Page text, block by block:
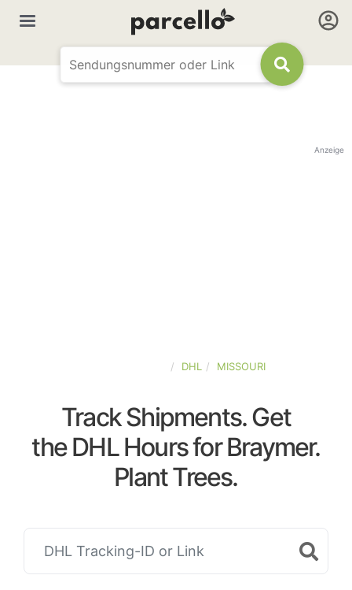
Anzeige
DHL MISSOURI
Track Shipments. Get
the DHL Hours for Braymer.
Plant Trees.